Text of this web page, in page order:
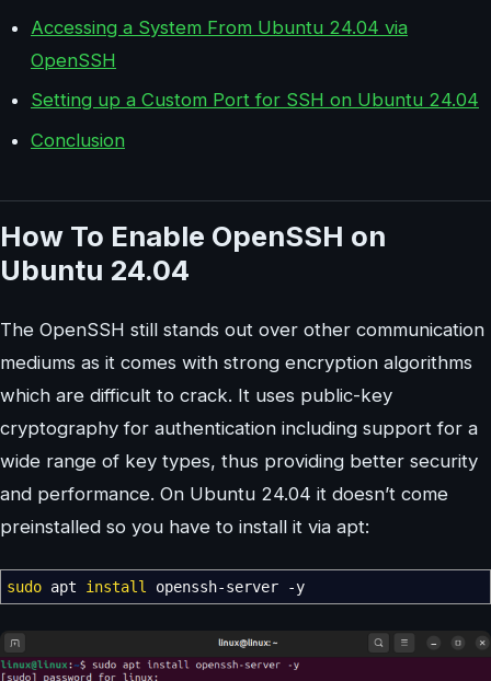
Accessing a System From Ubuntu 24.04 via
OpenSSH
Setting up a Custom Port for SSH on Ubuntu 24.04
Conclusion
How To Enable OpenSSH on
Ubuntu 24.04
The OpenSSH still stands out over other communication
mediums as it comes with strong encryption algorithms
which are difficult to crack. It uses public-key
cryptography for authentication including support for a
wide range of key types, thus providing better security
and performance. On Ubuntu 24.04 it doesn’t come
preinstalled so you have to install it via apt:
sudo apt install openssh-server -y